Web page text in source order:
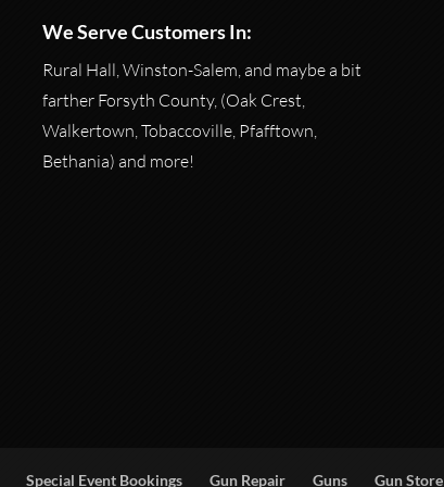
We Serve Customers In:
Rural Hall, Winston-Salem, and maybe a bit
farther Forsyth County, (Oak Crest,
Walkertown, Tobaccoville, Pfafftown,
Bethania) and more!
Special Event Bookings Gun Repair Guns Gun Store